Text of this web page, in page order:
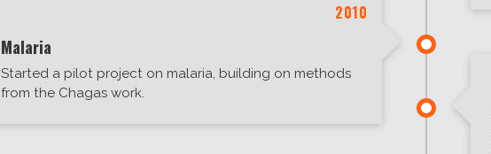
2010
Malaria
Started a pilot project on malaria, building on methods
from the Chagas work.